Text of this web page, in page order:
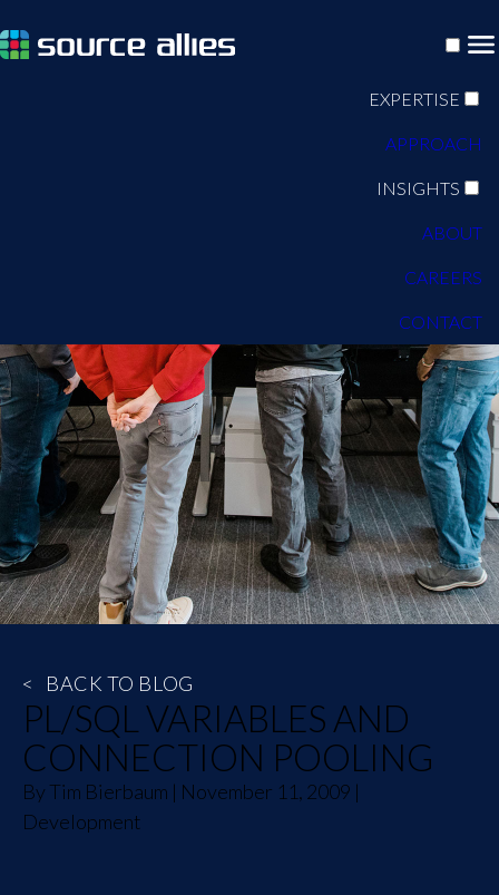
EXPERTISE
APPROACH
INSIGHTS
ABOUT
CAREERS
CONTACT
< BACK TO BLOG
PL/SQL VARIABLES AND
CONNECTION POOLING
By Tim Bierbaum | November 11, 2009 |
Development